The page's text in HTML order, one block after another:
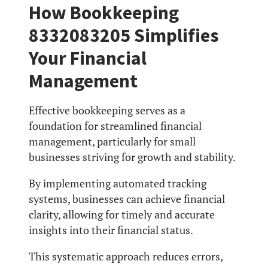
How Bookkeeping
8332083205 Simplifies
Your Financial
Management
Effective bookkeeping serves as a
foundation for streamlined financial
management, particularly for small
businesses striving for growth and stability.
By implementing automated tracking
systems, businesses can achieve financial
clarity, allowing for timely and accurate
insights into their financial status.
This systematic approach reduces errors,